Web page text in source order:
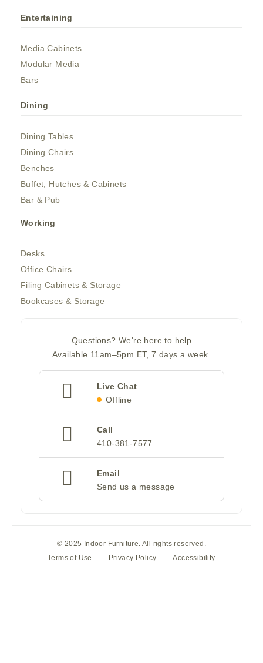
Entertaining
Media Cabinets
Modular Media
Bars
Dining
Dining Tables
Dining Chairs
Benches
Buffet, Hutches & Cabinets
Bar & Pub
Working
Desks
Office Chairs
Filing Cabinets & Storage
Bookcases & Storage
Questions? We're here to help
Available 11am–5pm ET, 7 days a week.
Live Chat
Offline
Call
410-381-7577
Email
Send us a message
© 2025 Indoor Furniture. All rights reserved.
Terms of Use
Privacy Policy Accessibility